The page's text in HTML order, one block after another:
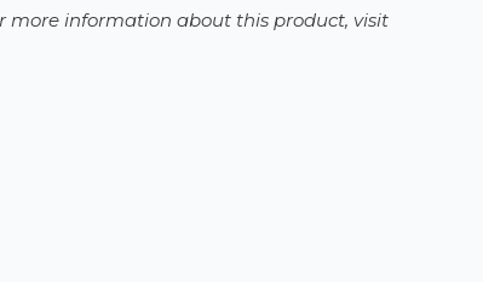
more information about this product, visit